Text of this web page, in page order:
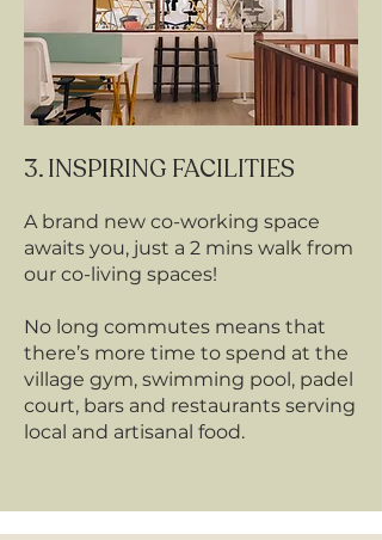
3. INSPIRING FACILITIES
A brand new co-working space
awaits you, just a 2 mins walk from
our co-living spaces!
No long commutes means that
there’s more time to spend at the
village gym, swimming pool, padel
court, bars and restaurants serving
local and artisanal food.